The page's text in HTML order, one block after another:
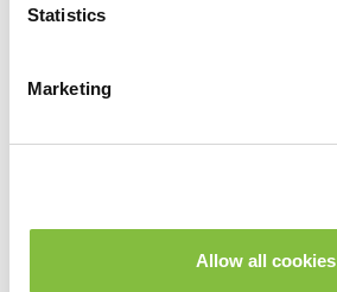
Statistics
Marketing
Allow all cookies